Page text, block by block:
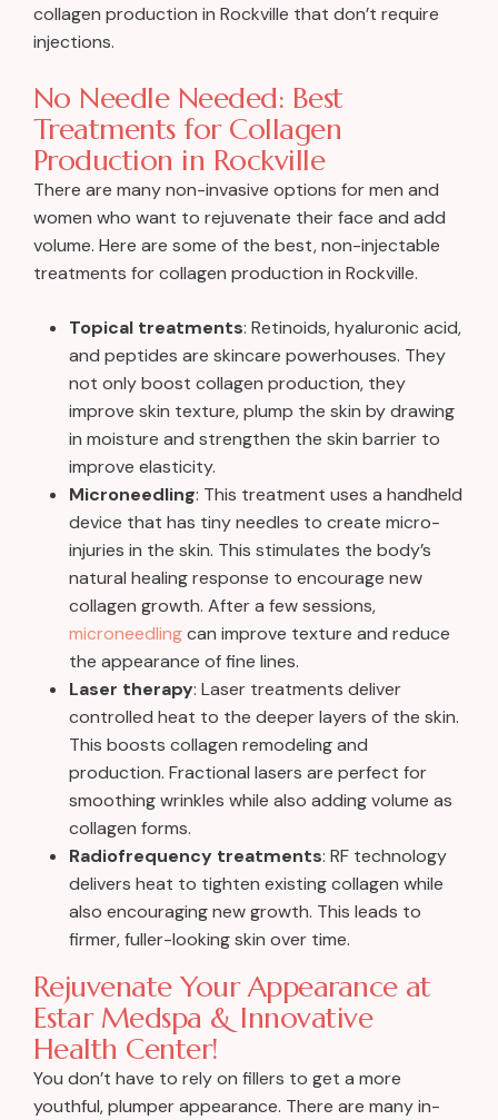
collagen production in Rockville that don’t require
injections.
No Needle Needed: Best
Treatments for Collagen
Production in Rockville
There are many non-invasive options for men and
women who want to rejuvenate their face and add
volume. Here are some of the best, non-injectable
treatments for collagen production in Rockville.
Topical treatments: Retinoids, hyaluronic acid,
and peptides are skincare powerhouses. They
not only boost collagen production, they
improve skin texture, plump the skin by drawing
in moisture and strengthen the skin barrier to
improve elasticity.
Microneedling: This treatment uses a handheld
device that has tiny needles to create micro-
injuries in the skin. This stimulates the body’s
natural healing response to encourage new
collagen growth. After a few sessions,
microneedlingcan improve texture and reduce
the appearance of fine lines.
Laser therapy: Laser treatments deliver
controlled heat to the deeper layers of the skin.
This boosts collagen remodeling and
production. Fractional lasers are perfect for
smoothing wrinkles while also adding volume as
collagen forms.
Radiofrequency treatments: RF technology
delivers heat to tighten existing collagen while
also encouraging new growth. This leads to
firmer, fuller-looking skin over time.
Rejuvenate Your Appearance at
Estar Medspa & Innovative
Health Center!
You don’t have to rely on fillers to get a more
youthful, plumper appearance. There are many in-